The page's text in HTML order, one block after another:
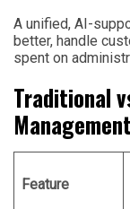
A unified, AI-
better, handle
spent on
Traditional
Management
Feature